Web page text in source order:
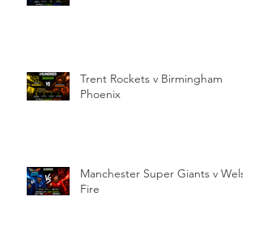
Trent Rockets v Birmingham
Phoenix
Manchester Super Giants v Welsh
Fire